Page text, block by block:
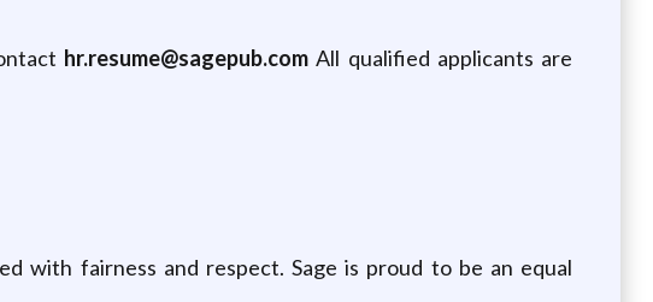
hr.resume@sagepub.com All qualified applicants are
with fairness and respect. Sage is proud to be an equal